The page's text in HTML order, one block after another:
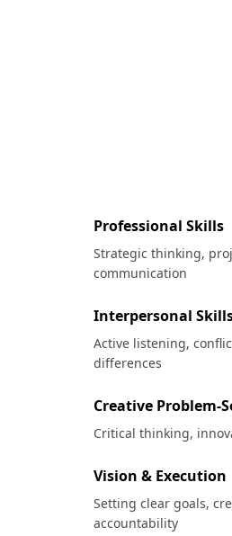
Professional Skills
Strategic thinking,
communication
Interpersonal
Active listening,
differences
Creative Problem-
Critical thinking,
Vision & Execution
Setting clear goals,
accountability